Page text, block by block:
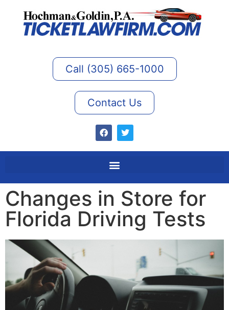
Call (305) 665-1000
Contact Us
Changes in Store for
Florida Driving Tests